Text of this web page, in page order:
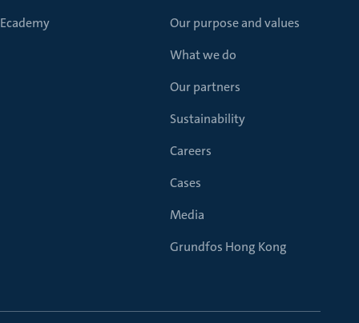
Ecademy
Our purpose and values
What we do
Our partners
Sustainability
Careers
Cases
Media
Grundfos Hong Kong